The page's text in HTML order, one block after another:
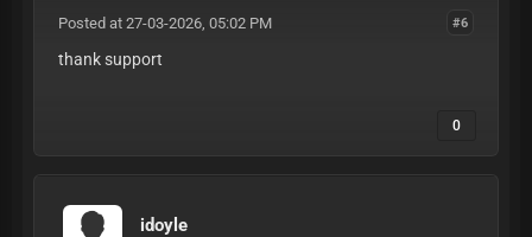
#6
Posted at 27-03-2026, 05:02 PM
thank support
0
idoyle